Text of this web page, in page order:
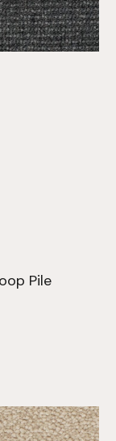
Pile